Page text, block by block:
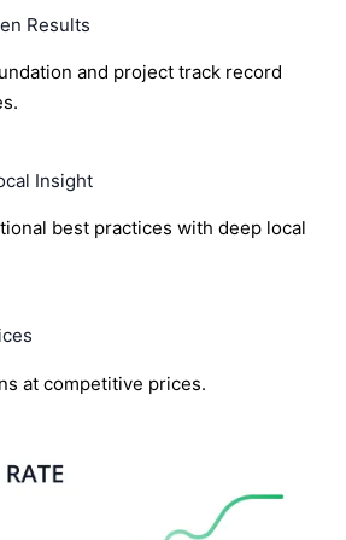
Results
and project track record
Insight
best practices with deep local
at competitive prices.